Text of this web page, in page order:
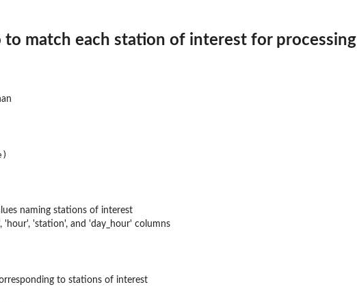
to match each station of interest for processing
naming stations of interest
'hour', 'station', and 'day_hour' columns
to stations of interest